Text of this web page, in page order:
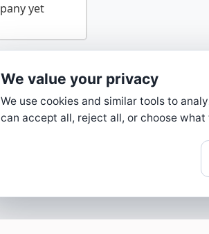
We value your privacy
We use cookies and similar tools to
can accept all, reject all, or choose what